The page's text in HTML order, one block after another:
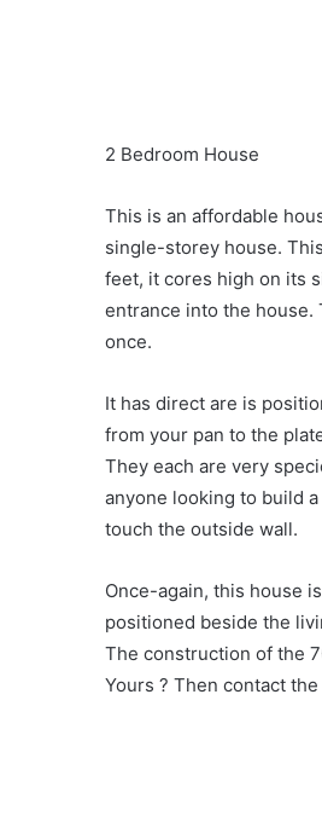
2 Bedroom House
This is an affordable
single-storey house.
feet, it cores high on its
entrance into the house.
once.
It has direct are is
from your pan to the
They each are very
anyone looking to build
touch the outside wall.
Once-again, this house
positioned beside the
The construction of the
Yours ? Then contact